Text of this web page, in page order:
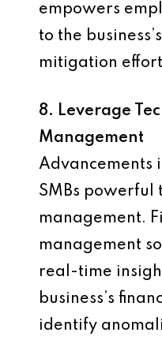
empowers
to the
mitigation
8. Leverage
Management
Advancements
SMBs powerful
management.
management
real-time
business’s
identify